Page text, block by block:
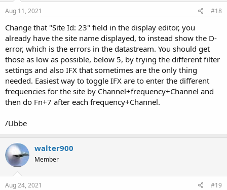
Aug 11, 2021 #18
Change that "Site Id: 23" field in the display editor, you
already have the site name displayed, to instead show the D-
error, which is the errors in the datastream. You should get
those as low as possible, below 5, by trying the different filter
settings and also IFX that sometimes are the only thing
needed. Easiest way to toggle IFX are to enter the different
frequencies for the site by Channel+frequency+Channel and
then do Fn+7 after each frequency+Channel.
/Ubbe
walter900
Member
Aug 24, 2021 #19